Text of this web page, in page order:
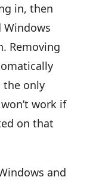
in, then
Windows
Removing
the only
work if
on that
and